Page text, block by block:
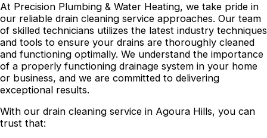
At Precision Plumbing & Water Heating, we take pride in
our reliable drain cleaning service approaches. Our team
of skilled technicians utilizes the latest industry techniques
and tools to ensure your drains are thoroughly cleaned
and functioning optimally. We understand the importance
of a properly functioning drainage system in your home
or business, and we are committed to delivering
exceptional results.
With our drain cleaning service in Agoura Hills, you can
trust that: